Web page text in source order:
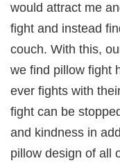
would attract me
fight and instead
couch. With this,
we find pillow fight
ever fights with
fight can be
and kindness in
pillow design of all